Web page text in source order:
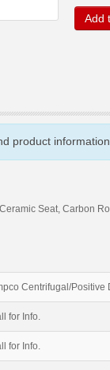
Add
product information
Seat, Carbon
Centrifugal/Positive
for Info.
for Info.